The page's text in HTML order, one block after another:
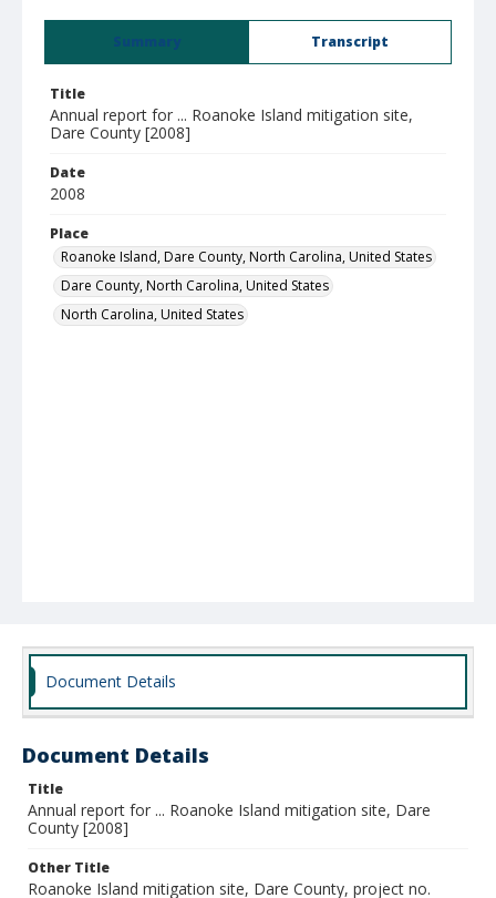
Summary Transcript
Title
Annual report for ... Roanoke Island mitigation site,
Dare County [2008]
Date
2008
Place
Roanoke Island, Dare County, North Carolina, United States
Dare County, North Carolina, United States
North Carolina, United States
Document Details
Document Details
Title
Annual report for ... Roanoke Island mitigation site, Dare
County [2008]
Other Title
Roanoke Island mitigation site, Dare County, project no.